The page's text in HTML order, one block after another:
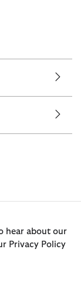
hear about our
Privacy Policy